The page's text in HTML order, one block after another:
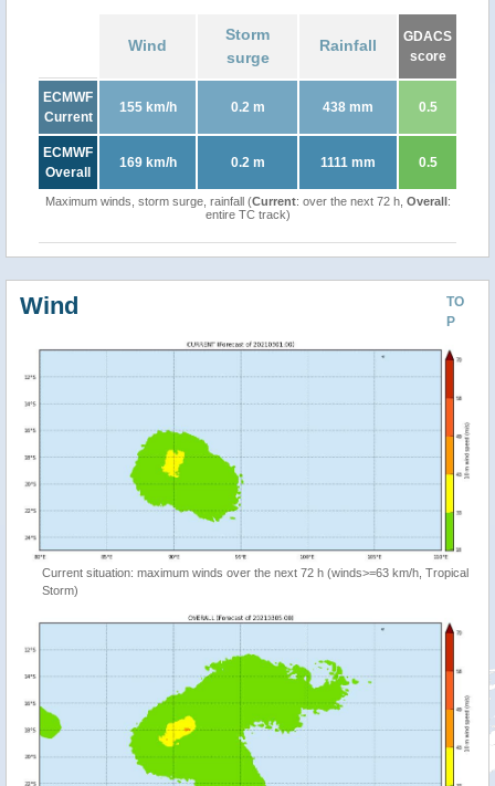
Wind
Storm
surge
Rainfall
GDACS
score
ECMWF
Current
155 km/h 0.2 m 438 mm 0.5
ECMWF
Overall
169 km/h 0.2 m 1111 mm 0.5
Maximum winds, storm surge, rainfall (Current: over the next 72 h, Overall:
entire TC track)
TO
P
Wind
Current situation: maximum winds over the next 72 h (winds>=63 km/h, Tropical
Storm)